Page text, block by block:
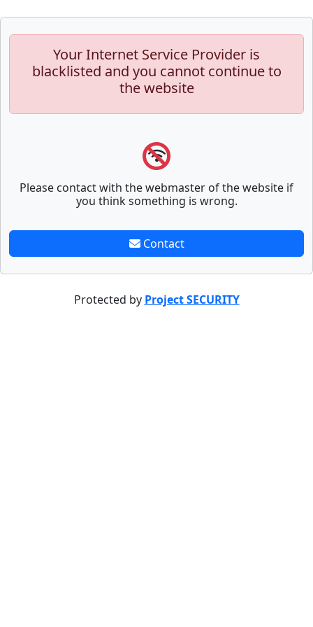
Your Internet Service Provider is
blacklisted and you cannot continue to
the website
Please contact with the webmaster of the website if
you think something is wrong.
Contact
Protected by Project SECURITY